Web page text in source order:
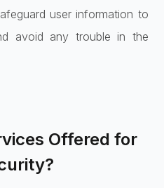
user information to
avoid any trouble in the
Offered for